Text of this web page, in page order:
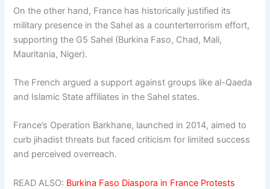
On the other hand, France has historically justified its
military presence in the Sahel as a counterterrorism effort,
supporting the G5 Sahel (Burkina Faso, Chad, Mali,
Mauritania, Niger).
The French argued a support against groups like al-Qaeda
and Islamic State affiliates in the Sahel states.
France’s Operation Barkhane, launched in 2014, aimed to
curb jihadist threats but faced criticism for limited success
and perceived overreach.
READ ALSO: Burkina Faso Diaspora in France Protests